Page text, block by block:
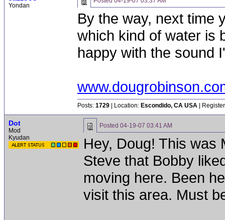
Yondan
By the way, next time
which kind of water is
happy with the sound
Posts: 1729 | Location: Escondido, CA USA |
Dot
Mod
Kyudan
Posted 04-19-07 03:41 AM
Hey, Doug! This was
Steve that Bobby
moving here. Been
visit this area. Must